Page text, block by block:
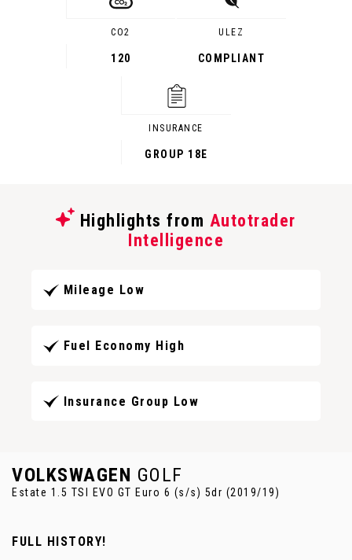
CO2
120
ULEZ
COMPLIANT
INSURANCE
GROUP 18E
Highlights from Autotrader
Intelligence
Mileage Low
Fuel Economy High
Insurance Group Low
VOLKSWAGEN GOLF
Estate 1.5 TSI EVO GT Euro 6 (s/s) 5dr (2019/19)
FULL HISTORY!